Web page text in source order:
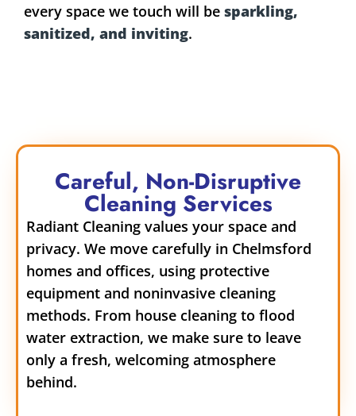
every space we touch will be sparkling,
sanitized, and inviting.
Careful, Non-Disruptive
Cleaning Services
Radiant Cleaning values your space and
privacy. We move carefully in Chelmsford
homes and offices, using protective
equipment and noninvasive cleaning
methods. From house cleaning to flood
water extraction, we make sure to leave
only a fresh, welcoming atmosphere
behind.